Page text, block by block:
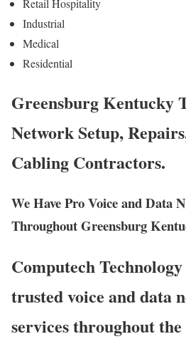
Retail Hospitality
Industrial
Medical
Residential
Greensburg Kentucky
Network Setup,
Cabling Contractors.
We Have Pro Voice and Data
Throughout Greensburg
Computech
trusted voice and data
services throughout